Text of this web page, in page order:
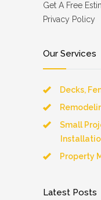
Get A Free
Privacy Policy
Our Services
Decks,
Small
Property
Latest Posts